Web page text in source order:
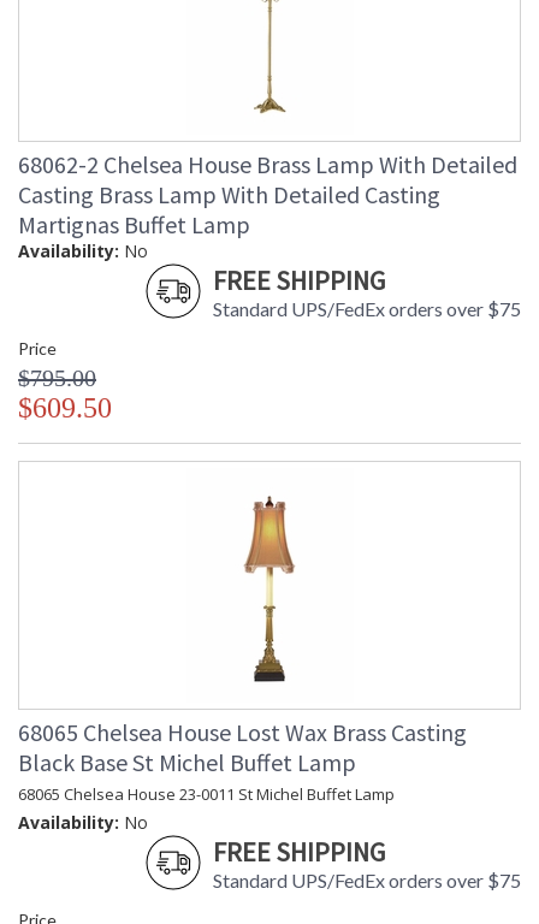
68062-2 Chelsea House Brass Lamp With Detailed
Casting Brass Lamp With Detailed Casting
Martignas Buffet Lamp
Availability: No
FREE SHIPPING
Standard UPS/FedEx orders over $75
Price
$795.00
$609.50
68065 Chelsea House Lost Wax Brass Casting
Black Base St Michel Buffet Lamp
68065 Chelsea House 23-0011 St Michel Buffet Lamp
Availability: No
FREE SHIPPING
Standard UPS/FedEx orders over $75